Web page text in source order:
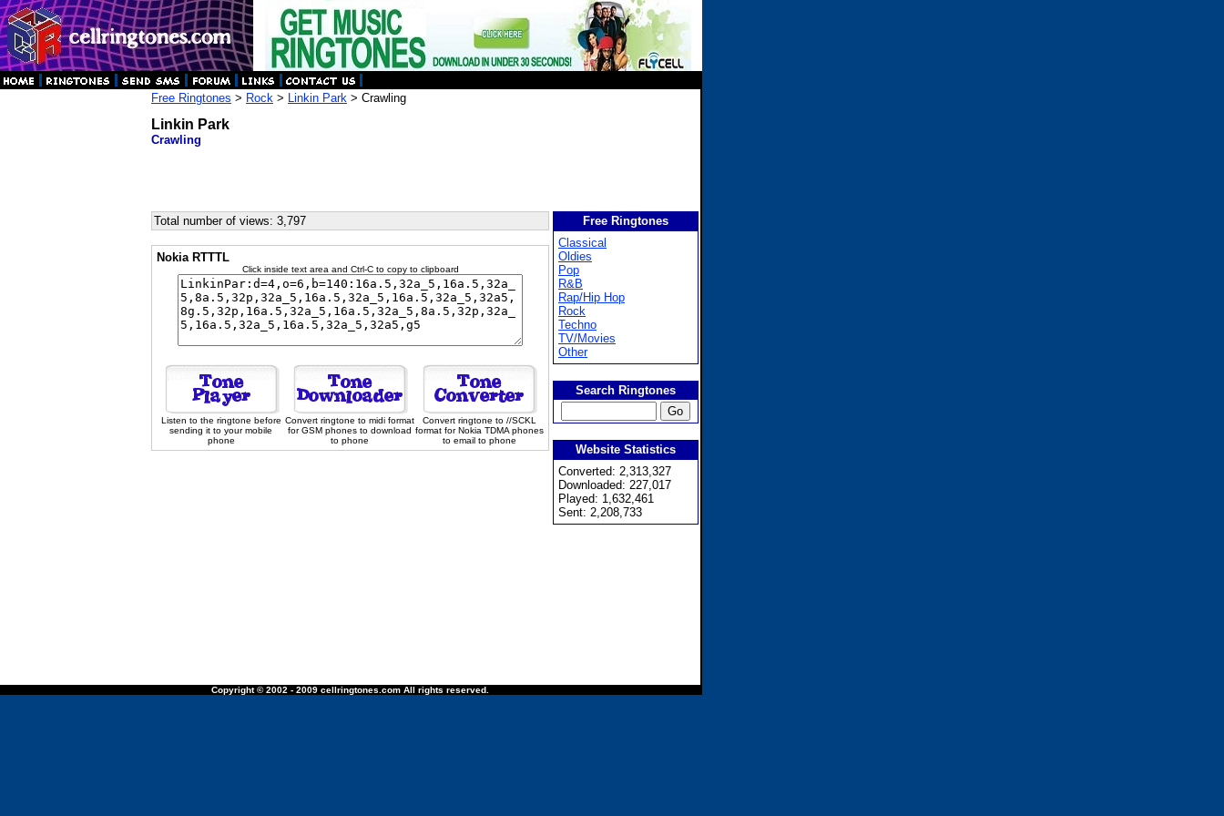
Free Ringtones > Rock > Linkin Park > Crawling
Linkin Park
Crawling
Total number of views: 3,797
Nokia RTTTL
Click inside text area and Ctrl-C to copy to clipboard
Listen to the ringtone before
sending it to your mobile
phone
Convert ringtone to midi format
for GSM phones to download
to phone
Convert ringtone to //SCKL
format for Nokia TDMA phones
to email to phone
Free Ringtones
Classical
Oldies
Pop
R&B
Rap/Hip Hop
Rock
Techno
TV/Movies
Other
Search Ringtones
Website Statistics
Converted: 2,313,327
Downloaded: 227,017
Played: 1,632,461
Sent: 2,208,733
Copyright © 2002 - 2009 cellringtones.com All rights reserved.